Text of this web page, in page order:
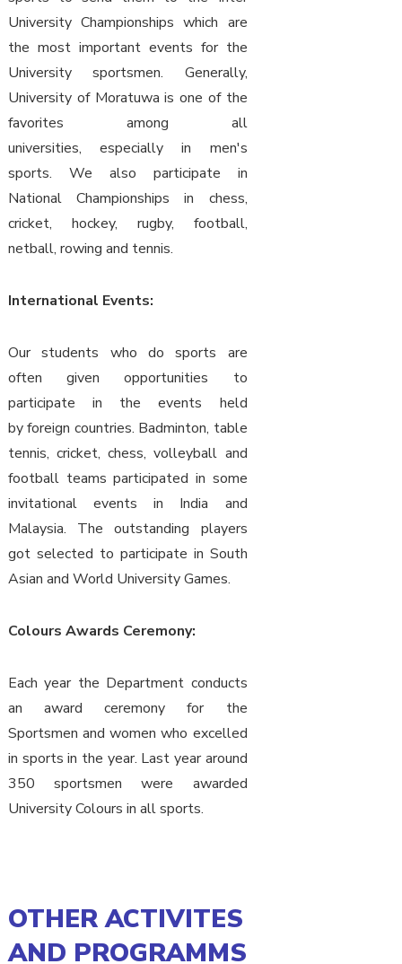
University Championships which are
the most important events for the
University sportsmen. Generally,
University of Moratuwa is one of the
favorites among all
universities, especially in men's
sports. We also participate in
National Championships in chess,
cricket, hockey, rugby, football,
netball, rowing and tennis.
International Events:
Our students who do sports are
often given opportunities to
participate in the events held
by foreign countries. Badminton, table
tennis, cricket, chess, volleyball and
football teams participated in some
invitational events in India and
Malaysia. The outstanding players
got selected to participate in South
Asian and World University Games.
Colours Awards Ceremony:
Each year the Department conducts
an award ceremony for the
Sportsmen and women who excelled
in sports in the year. Last year around
350 sportsmen were awarded
University Colours in all sports.
OTHER ACTIVITES
AND PROGRAMMS